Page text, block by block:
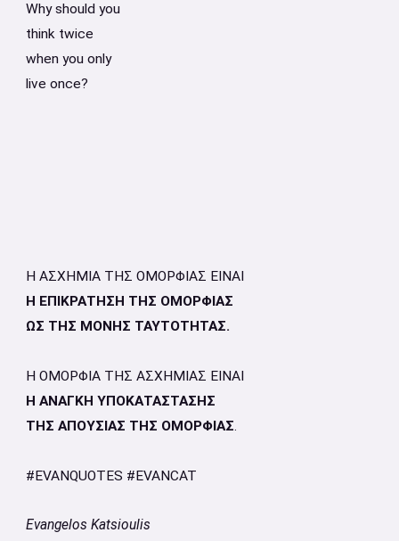
Why should you
think twice
when you only
live once?
Η ΑΣΧΗΜΙΑ ΤΗΣ ΟΜΟΡΦΙΑΣ ΕΙΝΑΙ
Η ΕΠΙΚΡΑΤΗΣΗ ΤΗΣ ΟΜΟΡΦΙΑΣ
ΩΣ ΤΗΣ ΜΟΝΗΣ ΤΑΥΤΟΤΗΤΑΣ.
Η ΟΜΟΡΦΙΑ ΤΗΣ ΑΣΧΗΜΙΑΣ ΕΙΝΑΙ
Η ΑΝΑΓΚΗ ΥΠΟΚΑΤΑΣΤΑΣΗΣ
ΤΗΣ ΑΠΟΥΣΙΑΣ ΤΗΣ ΟΜΟΡΦΙΑΣ
#EVANQUOTES #EVANCAT
Evangelos Katsioulis